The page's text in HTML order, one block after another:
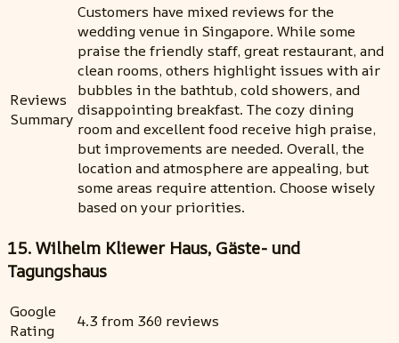
Reviews
Summary
Customers have mixed reviews for the
wedding venue in Singapore. While some
praise the friendly staff, great restaurant, and
clean rooms, others highlight issues with air
bubbles in the bathtub, cold showers, and
disappointing breakfast. The cozy dining
room and excellent food receive high praise,
but improvements are needed. Overall, the
location and atmosphere are appealing, but
some areas require attention. Choose wisely
based on your priorities.
15. Wilhelm Kliewer Haus, Gäste- und
Tagungshaus
Google
Rating
4.3 from 360 reviews